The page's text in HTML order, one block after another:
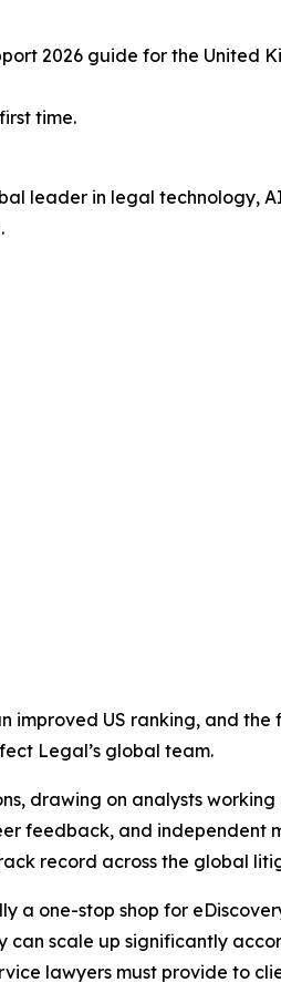
2026 guide for the United
time.
leader in legal technology,
improved US ranking, and
Legal’s global team.
drawing on analysts
feedback, and independent
record across the global
one-stop shop for
scale up significantly
lawyers must provide to